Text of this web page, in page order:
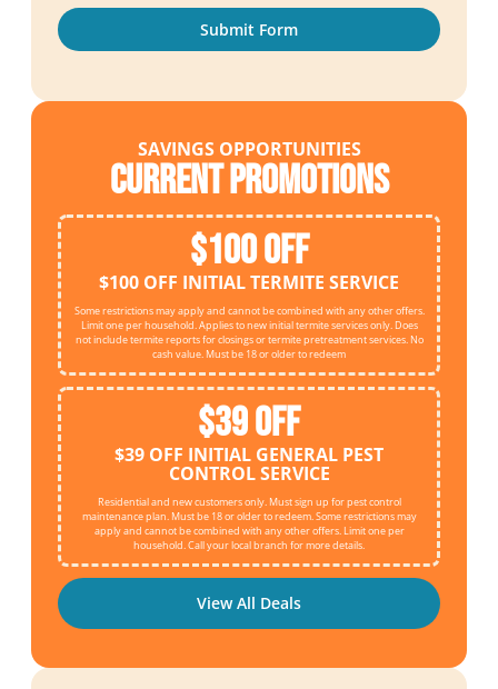
Submit Form
SAVINGS OPPORTUNITIES
Current Promotions
$100 OFF
$100 OFF INITIAL TERMITE SERVICE
Some restrictions may apply and cannot be combined with any other offers.
Limit one per household. Applies to new initial termite services only. Does
not include termite reports for closings or termite pretreatment services. No
cash value. Must be 18 or older to redeem
$39 OFF
$39 OFF INITIAL GENERAL PEST
CONTROL SERVICE
Residential and new customers only. Must sign up for pest control
maintenance plan. Must be 18 or older to redeem. Some restrictions may
apply and cannot be combined with any other offers. Limit one per
household. Call your local branch for more details.
View All Deals